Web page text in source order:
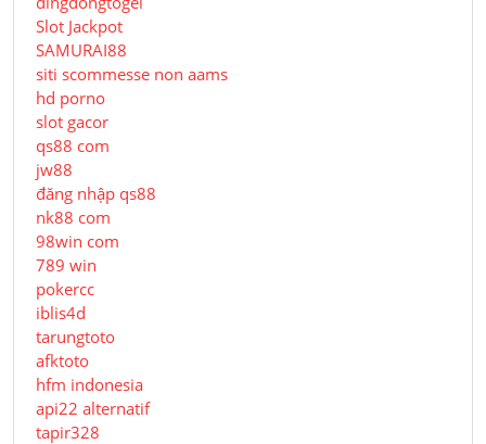
Slot Jackpot
SAMURAI88
siti scommesse non aams
hd porno
slot gacor
qs88 com
jw88
đăng nhập qs88
nk88 com
98win com
789 win
pokercc
iblis4d
tarungtoto
afktoto
hfm indonesia
api22 alternatif
tapir328